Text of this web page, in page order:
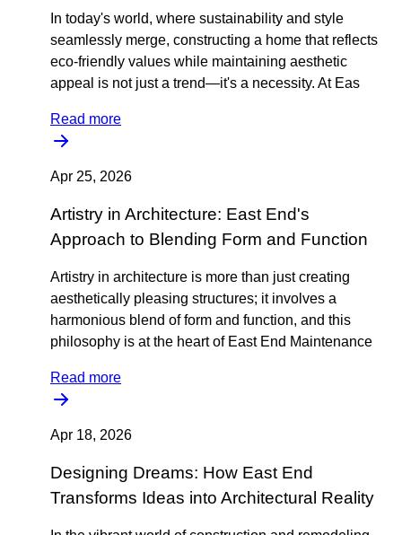
In today's world, where sustainability and style
seamlessly merge, constructing a home that reflects
eco-friendly values while maintaining aesthetic
appeal is not just a trend—it's a necessity. At Eas
Read more
Apr 25, 2026
Artistry in Architecture: East End's
Approach to Blending Form and Function
Artistry in architecture is more than just creating
aesthetically pleasing structures; it involves a
harmonious blend of form and function, and this
philosophy is at the heart of East End Maintenance
Read more
Apr 18, 2026
Designing Dreams: How East End
Transforms Ideas into Architectural Reality